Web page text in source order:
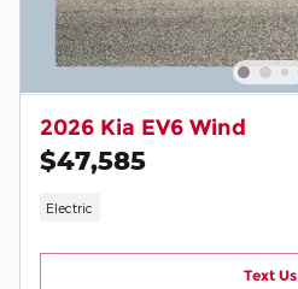
2026 Kia EV6 Wind
$47,585
Electric
Text Us